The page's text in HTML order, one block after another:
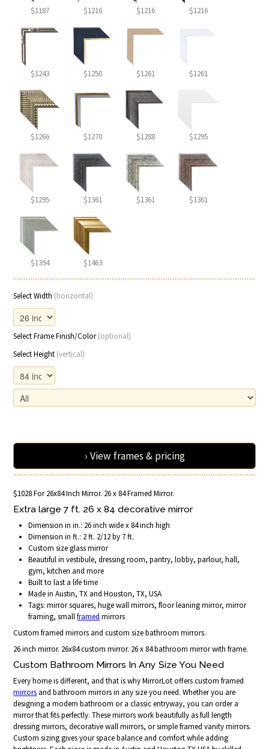
$1187 $1216 $1216 $1216
$1243 $1250 $1261 $1261
$1266 $1270 $1288 $1295
$1295 $1361 $1361 $1361
$1394 $1463
Select Width (horizontal)
Select Frame Finish/Color(optional)
Select Height (vertical)
› View frames & pricing
$1028 For 26x84 Inch Mirror. 26 x 84 Framed Mirror.
Extra large 7 ft. 26 x 84 decorative mirror
Dimension in in.: 26 inch wide x 84 inch high
Dimension in ft.: 2 ft. 2/12 by 7 ft.
Custom size glass mirror
Beautiful in vestibule, dressing room, pantry, lobby, parlour, hall,
gym, kitchen and more
Built to last a life time
Made in Austin, TX and Houston, TX, USA
Tags: mirror squares, huge wall mirrors, floor leaning mirror, mirror
framing, smallframed mirrors
Custom framed mirrors and custom size bathroom mirrors.
26 inch mirror. 26x84 custom mirror. 26 x 84 bathroom mirror with frame.
Custom Bathroom Mirrors In Any Size You Need
Every home is different, and that is why MirrorLot offers custom framed
mirrors and bathroom mirrors in any size you need. Whether you are
designing a modern bathroom or a classic entryway, you can order a
mirror that fits perfectly. These mirrors work beautifully as full length
dressing mirrors, decorative wall mirrors, or simple framed vanity mirrors.
Custom sizing gives your space balance and comfort while adding